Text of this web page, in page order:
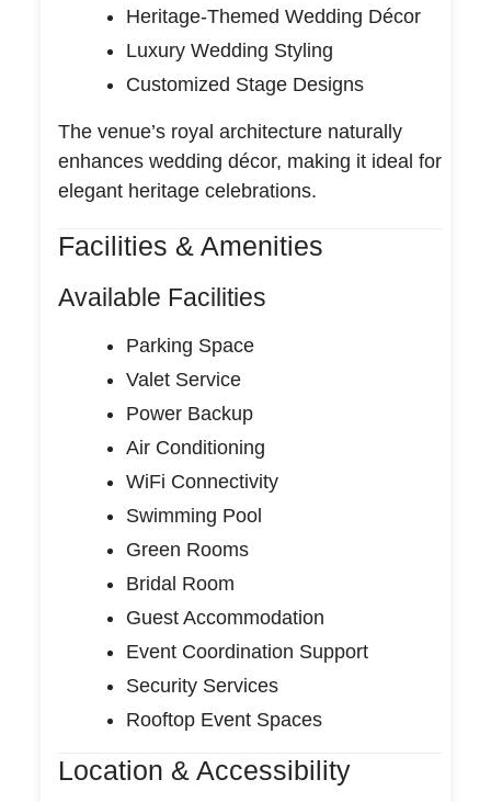
Heritage-Themed Wedding Décor
Luxury Wedding Styling
Customized Stage Designs
The venue’s royal architecture naturally
enhances wedding décor, making it ideal for
elegant heritage celebrations.
Facilities & Amenities
Available Facilities
Parking Space
Valet Service
Power Backup
Air Conditioning
WiFi Connectivity
Swimming Pool
Green Rooms
Bridal Room
Guest Accommodation
Event Coordination Support
Security Services
Rooftop Event Spaces
Location & Accessibility